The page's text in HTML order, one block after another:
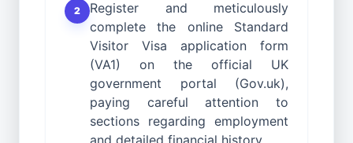
2
Register and meticulously
complete the online Standard
Visitor Visa application form
(VA1) on the official UK
government portal (Gov.uk),
paying careful attention to
sections regarding employment
and detailed financial history.